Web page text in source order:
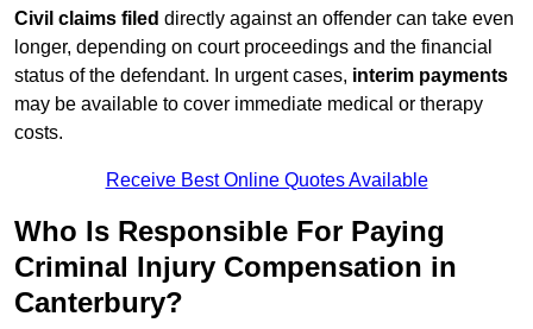
Civil claims filed directly against an offender can take even
longer, depending on court proceedings and the financial
status of the defendant. In urgent cases, interim payments
may be available to cover immediate medical or therapy
costs.
Receive Best Online Quotes Available
Who Is Responsible For Paying
Criminal Injury Compensation in
Canterbury?